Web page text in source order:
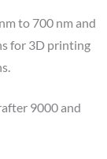
to 700 nm and
for 3D printing
9000 and